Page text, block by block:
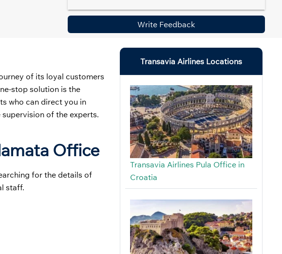
Write Feedback
of its loyal customers
stop solution is the
who can direct you in
of the experts.
Office
for the details of
staff.
Transavia Airlines Locations
Transavia Airlines Pula Office in
Croatia